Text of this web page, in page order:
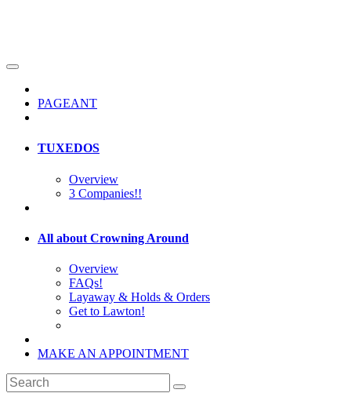
PAGEANT
TUXEDOS
Overview
3 Companies!!
All about Crowning Around
Overview
FAQs!
Layaway & Holds & Orders
Get to Lawton!
MAKE AN APPOINTMENT